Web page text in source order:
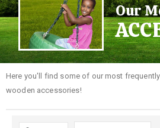
Our
Here you'll find some of our most
wooden accessories!